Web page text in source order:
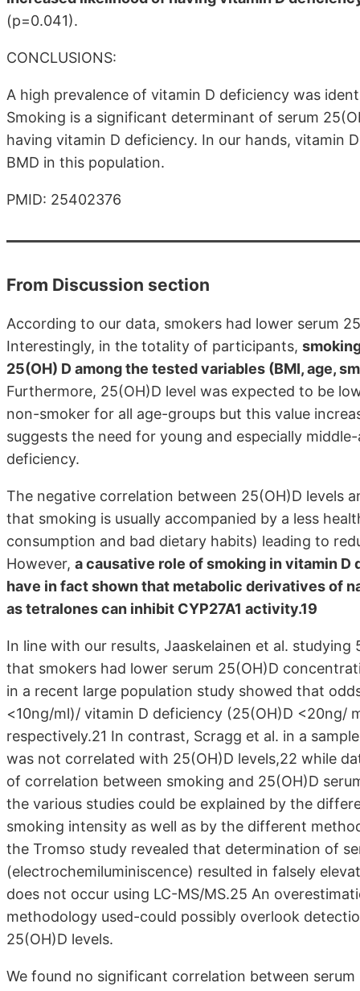
(p=0.041).
CONCLUSIONS:
A high prevalence of vitamin D deficiency was
Smoking is a significant determinant of serum
having vitamin D deficiency. In our hands, vitamin
BMD in this population.
PMID: 25402376
From Discussion section
According to our data, smokers had lower serum
Interestingly, in the totality of participants,
25(OH) D among the tested variables (BMI, age,
Furthermore, 25(OH)D level was expected to be
non-smoker for all age-groups but this value
suggests the need for young and especially
deficiency.
The negative correlation between 25(OH)D levels
that smoking is usually accompanied by a less
consumption and bad dietary habits) leading to
However, a causative role of smoking in vitamin
have in fact shown that metabolic derivatives of
as tetralones can inhibit CYP27A1 activity.19
In line with our results, Jaaskelainen et al.
that smokers had lower serum 25(OH)D
in a recent large population study showed that
<10ng/ml)/ vitamin D deficiency (25(OH)D <20ng/
respectively.21 In contrast, Scragg et al. in a
was not correlated with 25(OH)D levels,22 while
of correlation between smoking and 25(OH)D
the various studies could be explained by the
smoking intensity as well as by the different
the Tromso study revealed that determination of
(electrochemiluminiscence) resulted in falsely
does not occur using LC-MS/MS.25 An
methodology used-could possibly overlook
25(OH)D levels.
We found no significant correlation between